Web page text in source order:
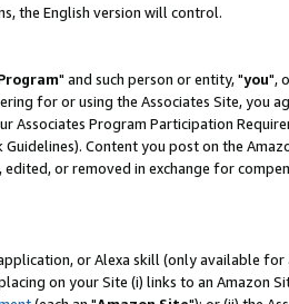
the English version will control.
" and such person or entity, "you",
for or using the Associates Site, you
Associates Program Participation
Content you post on the
or removed in exchange for
or Alexa skill (only available for
on your Site (i) links to an Amazon